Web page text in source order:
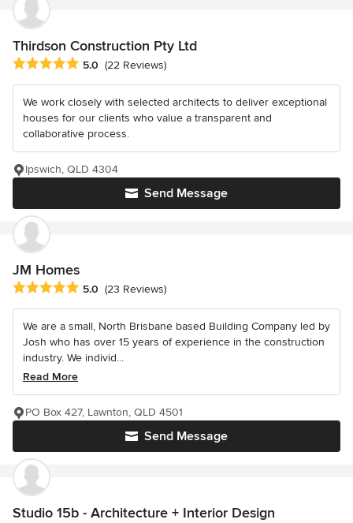
Thirdson Construction Pty Ltd
Average rating: 5 out of 5 stars
5.0 (22 Reviews)
We work closely with selected architects to deliver exceptional
houses for our clients who value a transparent and
collaborative process.
Send Message
Ipswich, QLD 4304
JM Homes
Average rating: 5 out of 5 stars
5.0 (23 Reviews)
We are a small, North Brisbane based Building Company led by
Josh who has over 15 years of experience in the construction
industry. We individ...
Read More
Send Message
PO Box 427, Lawnton, QLD 4501
Studio 15b - Architecture + Interior Design